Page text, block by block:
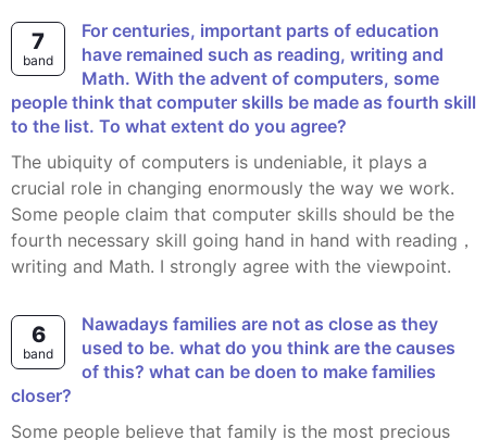
7
band
For centuries, important parts of education
have remained such as reading, writing and
Math. With the advent of computers, some
people think that computer skills be made as fourth skill
to the list. To what extent do you agree?
The ubiquity of computers is undeniable, it plays a
crucial role in changing enormously the way we work.
Some people claim that computer skills should be the
fourth necessary skill going hand in hand with reading，
writing and Math. I strongly agree with the viewpoint.
6
band
Nawadays families are not as close as they
used to be. what do you think are the causes
of this? what can be doen to make families
closer?
Some people believe that family is the most precious